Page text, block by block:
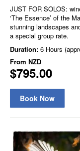
JUST FOR SOLOS:
‘The Essence’ of the
stunning landscapes
a special group rate.
Duration: 6 Hours
From NZD
$795.00
Book Now